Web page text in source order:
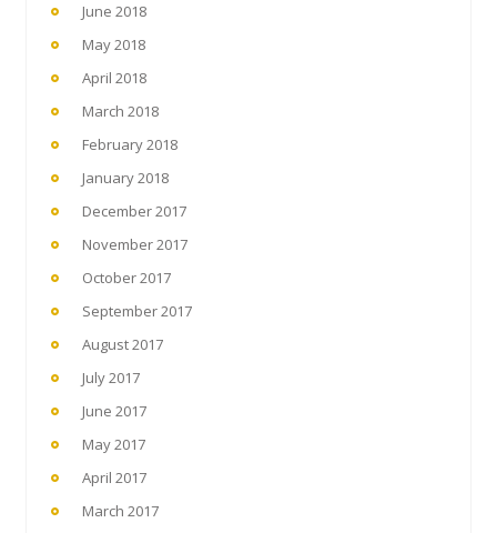
June 2018
May 2018
April 2018
March 2018
February 2018
January 2018
December 2017
November 2017
October 2017
September 2017
August 2017
July 2017
June 2017
May 2017
April 2017
March 2017